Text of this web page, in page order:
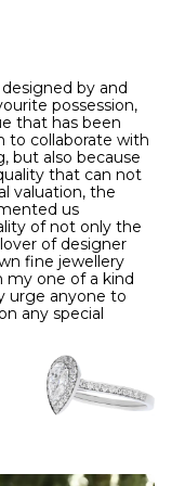
including
and exposure
you go swimming
bleach,
discolour, erode
rings when
not advise doing
café or other
that you will
leave it behind
before going to
earrings can
your sleep
and abrasive
on earth, but it
metals may
come into contact
and
-
-
6
-
7
8
-
by and
possession,
that has been
to collaborate with
but also because
that can not
valuation, the
us
of not only the
of designer
fine jewellery
my one of a kind
urge anyone to
any special